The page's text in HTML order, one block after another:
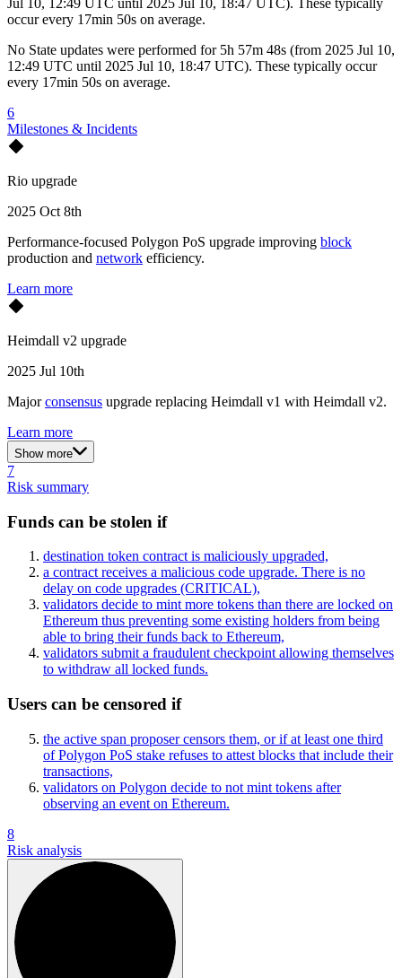
Jul 10, 12:49 UTC until 2025 Jul 10, 18:47 UTC). These typically
occur every 17min 50s on average.
No State updates were performed for 5h 57m 48s (from 2025 Jul 10,
12:49 UTC until 2025 Jul 10, 18:47 UTC). These typically occur
every 17min 50s on average.
6
Milestones & Incidents
Rio upgrade
2025 Oct 8th
Performance-focused Polygon PoS upgrade improving block
production and network efficiency.
Learn more
Heimdall v2 upgrade
2025 Jul 10th
Majorconsensus upgrade replacing Heimdall v1 with Heimdall v2.
Learn more
Show more
7
Risk summary
Funds can be stolen if
destination token contract is maliciously upgraded,
a contract receives a malicious code upgrade. There is no
delay on code upgrades (CRITICAL),
validators decide to mint more tokens than there are locked on
Ethereum thus preventing some existing holders from being
able to bring their funds back to Ethereum,
validators submit a fraudulent checkpoint allowing themselves
to withdraw all locked funds.
Users can be censored if
the active span proposer censors them, or if at least one third
of Polygon PoS stake refuses to attest blocks that include their
transactions,
validators on Polygon decide to not mint tokens after
observing an event on Ethereum.
8
Risk analysis